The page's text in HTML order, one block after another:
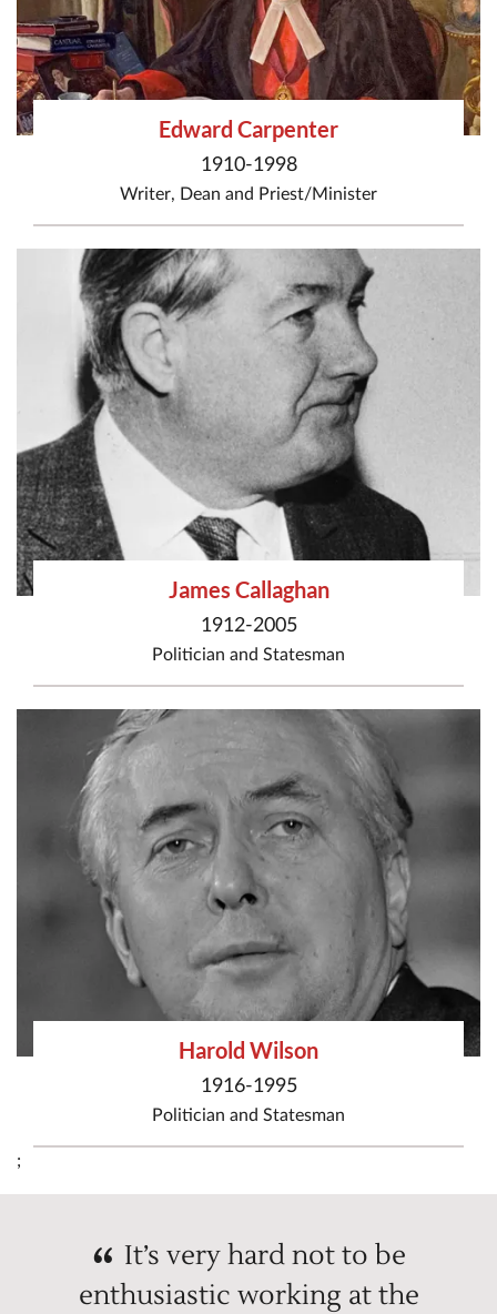
Edward Carpenter
1910-1998
Writer, Dean and Priest/Minister
James Callaghan
1912-2005
Politician and Statesman
Harold Wilson
1916-1995
Politician and Statesman
;
It’s very hard not to be
enthusiastic working at the